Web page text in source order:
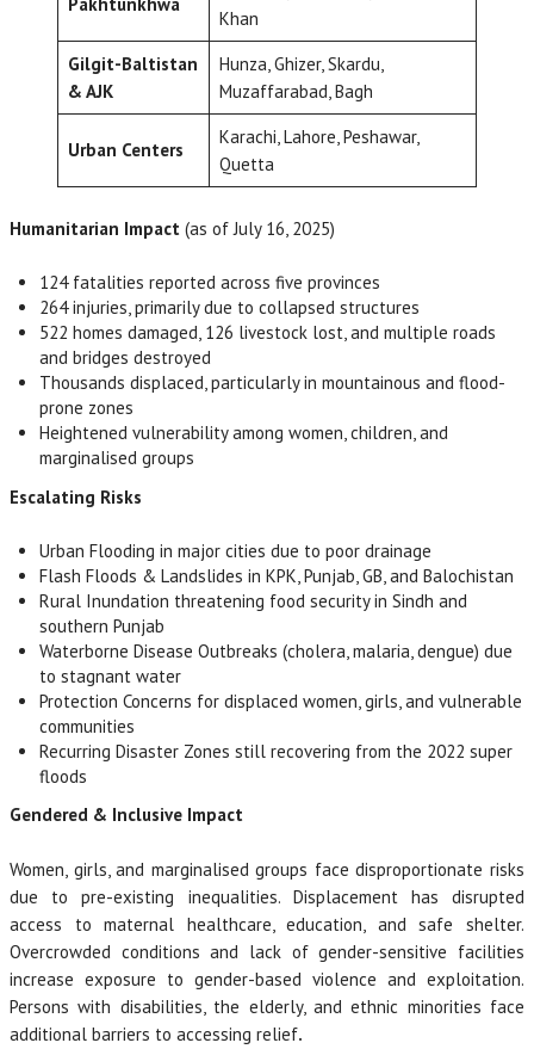
Khan
Gilgit-Baltistan
& AJK
Hunza, Ghizer, Skardu,
Muzaffarabad, Bagh
Urban Centers
Karachi, Lahore, Peshawar,
Quetta
Humanitarian Impact (as of July 16, 2025)
124 fatalities reported across five provinces
264 injuries, primarily due to collapsed structures
522 homes damaged, 126 livestock lost, and multiple roads
and bridges destroyed
Thousands displaced, particularly in mountainous and flood-
prone zones
Heightened vulnerability among women, children, and
marginalised groups
Escalating Risks
Urban Flooding in major cities due to poor drainage
Flash Floods & Landslides in KPK, Punjab, GB, and Balochistan
Rural Inundation threatening food security in Sindh and
southern Punjab
Waterborne Disease Outbreaks (cholera, malaria, dengue) due
to stagnant water
Protection Concerns for displaced women, girls, and vulnerable
communities
Recurring Disaster Zones still recovering from the 2022 super
floods
Gendered & Inclusive Impact
Women, girls, and marginalised groups face disproportionate risks
due to pre-existing inequalities. Displacement has disrupted
access to maternal healthcare, education, and safe shelter.
Overcrowded conditions and lack of gender-sensitive facilities
increase exposure to gender-based violence and exploitation.
Persons with disabilities, the elderly, and ethnic minorities face
additional barriers to accessing relief.